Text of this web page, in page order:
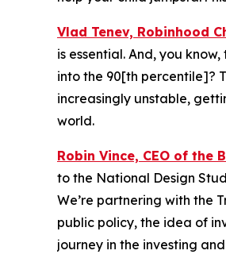
Vlad Tenev, Robinhood
is essential. And, you
into the 90[th percentile]?
increasingly unstable,
world.
Robin Vince, CEO of the
to the National Design
We’re partnering with the
public policy, the idea of
journey in the investing